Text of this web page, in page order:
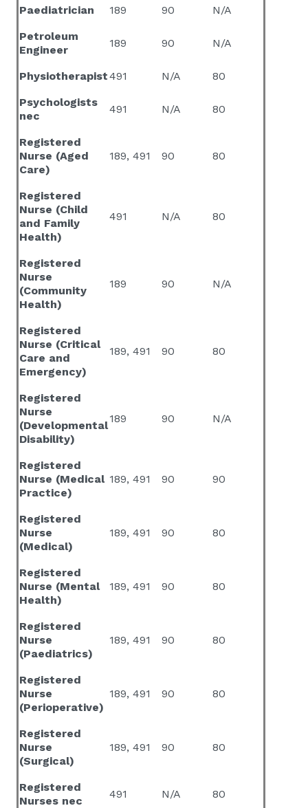
Paediatrician 189 90
N/A
Petroleum
Engineer
189 90 N/A
Physiotherapist491 N/A
80
Psychologists
nec
491 N/A 80
Registered
Nurse (Aged
Care)
189, 491 90 80
Registered
Nurse (Child
and Family
Health)
491 N/A 80
Registered
Nurse
(Community
Health)
189 90 N/A
Registered
Nurse (Critical
Care and
Emergency)
189, 491 90 80
Registered
Nurse
(Developmental
Disability)
189 90 N/A
Registered
Nurse (Medical
Practice)
189, 491 90 90
Registered
Nurse
(Medical)
189, 491 90 80
Registered
Nurse (Mental
Health)
189, 491 90 80
Registered
Nurse
(Paediatrics)
189, 491 90 80
Registered
Nurse
(Perioperative)
189, 491 90 80
Registered
Nurse
(Surgical)
189, 491 90 80
Registered
Nurses nec
491 N/A 80